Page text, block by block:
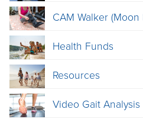
CAM Walker (Moon
Health Funds
Resources
Video Gait Analysis